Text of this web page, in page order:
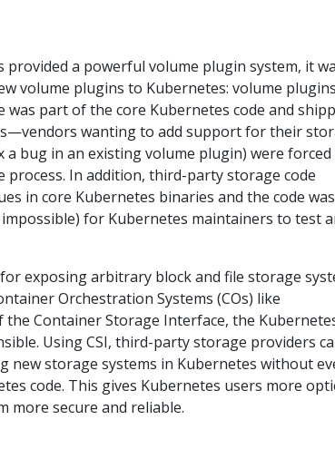
a powerful volume plugin system, it
volume plugins to Kubernetes: volume plugins
was part of the core Kubernetes code and
wanting to add support for their
a bug in an existing volume plugin) were
In addition, third-party storage code
in core Kubernetes binaries and the code was
for Kubernetes maintainers to test
exposing arbitrary block and file storage
Orchestration Systems (COs) like
Container Storage Interface, the
Using CSI, third-party storage providers
new storage systems in Kubernetes without
code. This gives Kubernetes users more
more secure and reliable.